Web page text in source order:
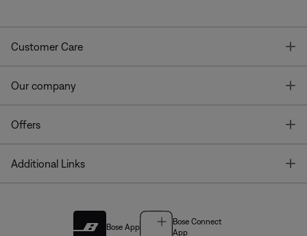
Customer Care
Our company
Offers
Additional Links
Bose App
Bose Connect
App